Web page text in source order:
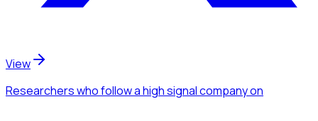
View
Researcherswho follow a high signal companyon